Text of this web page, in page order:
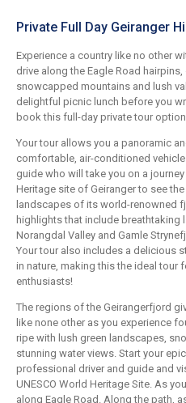
Private Full Day Geiranger
Experience a country like no other
drive along the Eagle Road
snowcapped mountains and lush
delightful picnic lunch before you
book this full-day private tour option
Your tour allows you a panoramic
comfortable, air-conditioned
guide who will take you on a
Heritage site of Geiranger to see
landscapes of its world-renowned
highlights that include breathtaking
Norangdal Valley and Gamle
Your tour also includes a delicious
in nature, making this the ideal
enthusiasts!
The regions of the Geirangerfjord
like none other as you experience
ripe with lush green landscapes,
stunning water views. Start your
professional driver and guide and
UNESCO World Heritage Site. As
along Eagle Road. Along the path,